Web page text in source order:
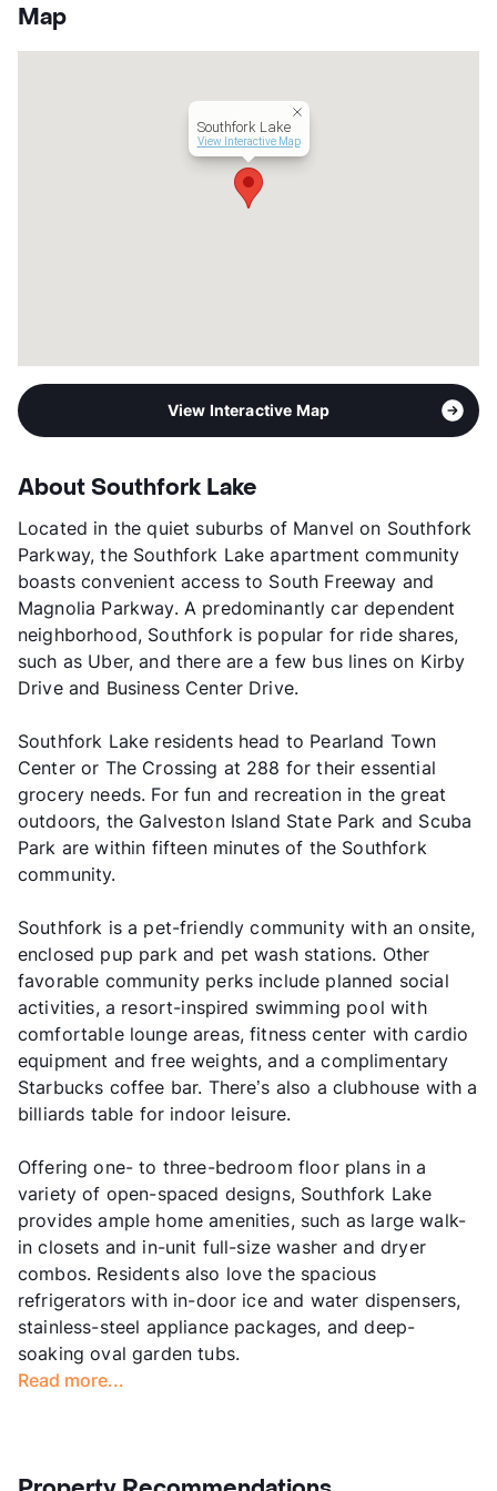
County
Units
Map
Southfork Lake
View Interactive Map
View Interactive Map
About Southfork Lake
Located in the quiet suburbs of Manvel on Southfork
Parkway, the Southfork Lake apartment community
boasts convenient access to South Freeway and
Magnolia Parkway. A predominantly car dependent
neighborhood, Southfork is popular for ride shares,
such as Uber, and there are a few bus lines on Kirby
Drive and Business Center Drive.
Southfork Lake residents head to Pearland Town
Center or The Crossing at 288 for their essential
grocery needs. For fun and recreation in the great
outdoors, the Galveston Island State Park and Scuba
Park are within fifteen minutes of the Southfork
community.
Southfork is a pet-friendly community with an onsite,
enclosed pup park and pet wash stations. Other
favorable community perks include planned social
activities, a resort-inspired swimming pool with
comfortable lounge areas, fitness center with cardio
equipment and free weights, and a complimentary
Starbucks coffee bar. There’s also a clubhouse with a
billiards table for indoor leisure.
Offering one- to three-bedroom floor plans in a
variety of open-spaced designs, Southfork Lake
provides ample home amenities, such as large walk-
in closets and in-unit full-size washer and dryer
combos. Residents also love the spacious
refrigerators with in-door ice and water dispensers,
stainless-steel appliance packages, and deep-
soaking oval garden tubs.
Read more...